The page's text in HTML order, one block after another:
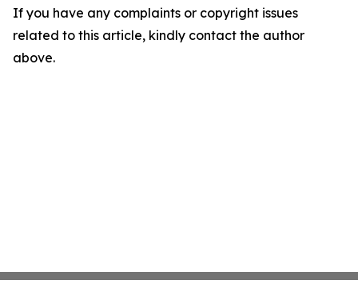
If you have any complaints or copyright issues
related to this article, kindly contact the author
above.